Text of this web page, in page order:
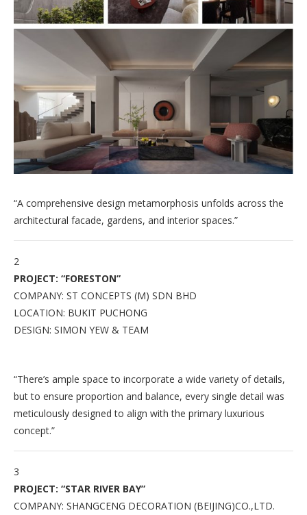
“A comprehensive design metamorphosis unfolds across the
architectural facade, gardens, and interior spaces.”
2
PROJECT: “FORESTON”
COMPANY: ST CONCEPTS (M) SDN BHD
LOCATION: BUKIT PUCHONG
DESIGN: SIMON YEW & TEAM
“There’s ample space to incorporate a wide variety of details,
but to ensure proportion and balance, every single detail was
meticulously designed to align with the primary luxurious
concept.”
3
PROJECT: “STAR RIVER BAY”
COMPANY: SHANGCENG DECORATION (BEIJING)CO.,LTD.